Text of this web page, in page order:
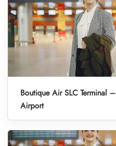
Boutique Air SLC Terminal
Airport